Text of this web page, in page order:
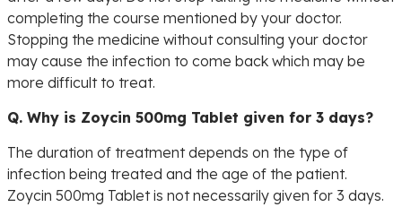
completing the course mentioned by your doctor.
Stopping the medicine without consulting your doctor
may cause the infection to come back which may be
more difficult to treat.
Q. Why is Zoycin 500mg Tablet given for 3 days?
The duration of treatment depends on the type of
infection being treated and the age of the patient.
Zoycin 500mg Tablet is not necessarily given for 3 days.